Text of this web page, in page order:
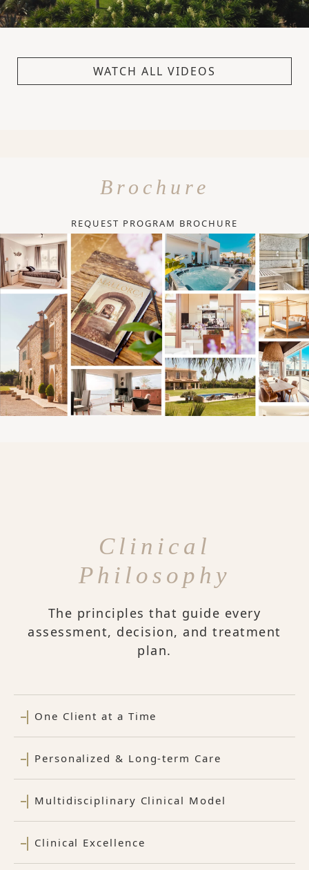
WATCH ALL VIDEOS
Brochure
REQUEST PROGRAM BROCHURE
Clinical
Philosophy
The principles that guide every
assessment, decision, and treatment
plan.
One Client at a Time
Personalized & Long-term Care
Multidisciplinary Clinical Model
Clinical Excellence